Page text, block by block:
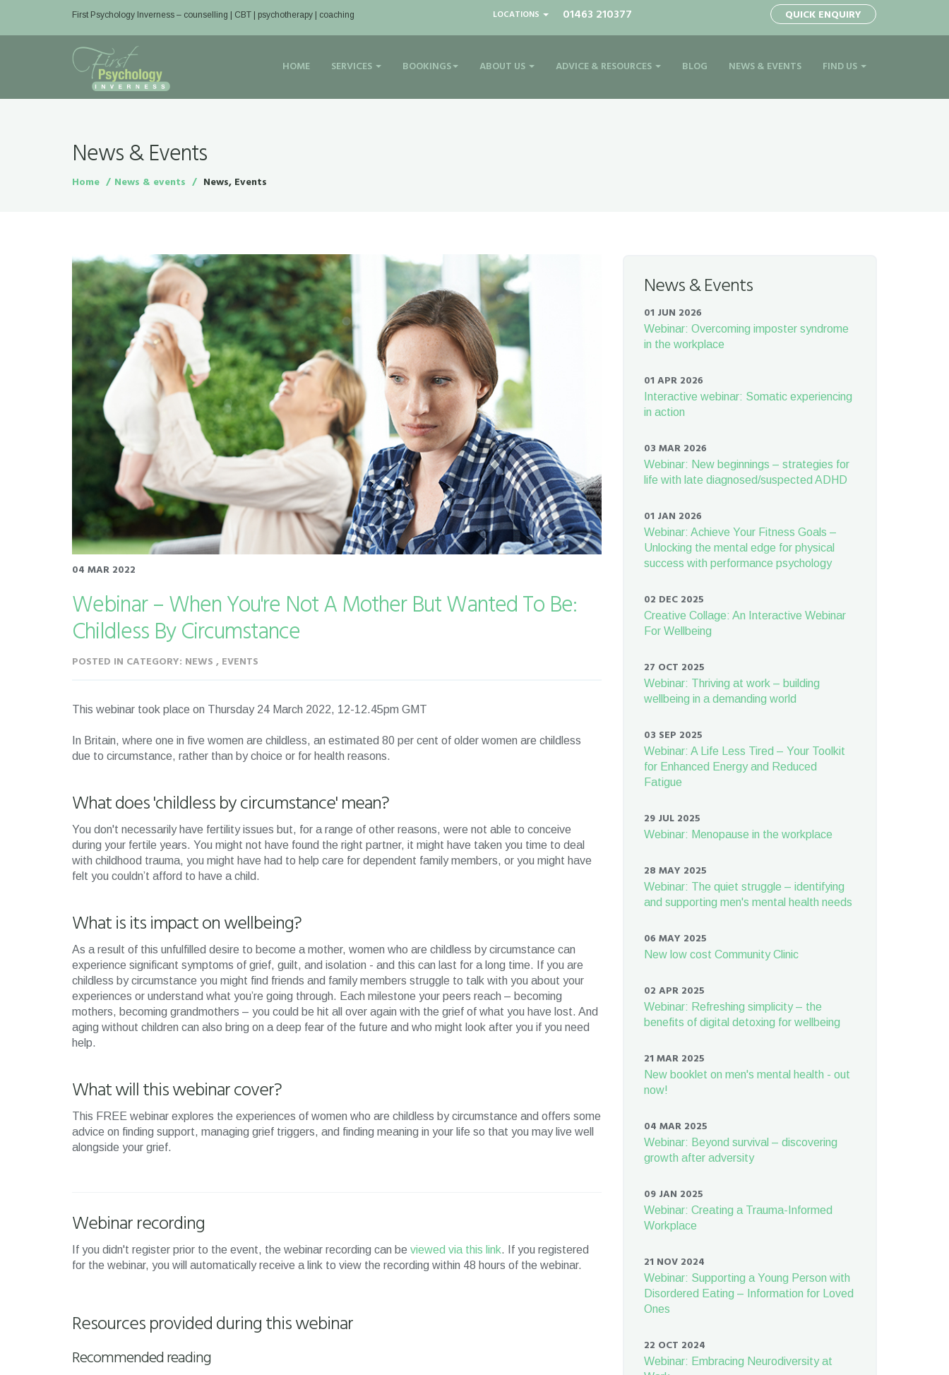
First Psychology Inverness – counselling | CBT | psychotherapy | coaching LOCATIONS 01463 210377 QUICK ENQUIRY
HOME SERVICES BOOKINGS ABOUT US ADVICE & RESOURCES BLOG NEWS & EVENTS FIND US
News & Events
Home News & events News, Events
04 MAR 2022
Webinar – When You're Not A Mother But Wanted To Be:
Childless By Circumstance
POSTED IN CATEGORY: NEWS , EVENTS
This webinar took place on Thursday 24 March 2022, 12-12.45pm GMT
In Britain, where one in five women are childless, an estimated 80 per cent of older women are childless
due to circumstance, rather than by choice or for health reasons.
What does 'childless by circumstance' mean?
You don't necessarily have fertility issues but, for a range of other reasons, were not able to conceive
during your fertile years. You might not have found the right partner, it might have taken you time to deal
with childhood trauma, you might have had to help care for dependent family members, or you might have
felt you couldn’t afford to have a child.
What is its impact on wellbeing?
As a result of this unfulfilled desire to become a mother, women who are childless by circumstance can
experience significant symptoms of grief, guilt, and isolation - and this can last for a long time. If you are
childless by circumstance you might find friends and family members struggle to talk with you about your
experiences or understand what you’re going through. Each milestone your peers reach – becoming
mothers, becoming grandmothers – you could be hit all over again with the grief of what you have lost. And
aging without children can also bring on a deep fear of the future and who might look after you if you need
help.
What will this webinar cover?
This FREE webinar explores the experiences of women who are childless by circumstance and offers some
advice on finding support, managing grief triggers, and finding meaning in your life so that you may live well
alongside your grief.
Webinar recording
If you didn't register prior to the event, the webinar recording can be viewed via this link. If you registered
for the webinar, you will automatically receive a link to view the recording within 48 hours of the webinar.
Resources provided during this webinar
Recommended reading
News & Events
01 JUN 2026
Webinar: Overcoming imposter syndrome
in the workplace
01 APR 2026
Interactive webinar: Somatic experiencing
in action
03 MAR 2026
Webinar: New beginnings – strategies for
life with late diagnosed/suspected ADHD
01 JAN 2026
Webinar: Achieve Your Fitness Goals –
Unlocking the mental edge for physical
success with performance psychology
02 DEC 2025
Creative Collage: An Interactive Webinar
For Wellbeing
27 OCT 2025
Webinar: Thriving at work – building
wellbeing in a demanding world
03 SEP 2025
Webinar: A Life Less Tired – Your Toolkit
for Enhanced Energy and Reduced
Fatigue
29 JUL 2025
Webinar: Menopause in the workplace
28 MAY 2025
Webinar: The quiet struggle – identifying
and supporting men's mental health needs
06 MAY 2025
New low cost Community Clinic
02 APR 2025
Webinar: Refreshing simplicity – the
benefits of digital detoxing for wellbeing
21 MAR 2025
New booklet on men's mental health - out
now!
04 MAR 2025
Webinar: Beyond survival – discovering
growth after adversity
09 JAN 2025
Webinar: Creating a Trauma-Informed
Workplace
21 NOV 2024
Webinar: Supporting a Young Person with
Disordered Eating – Information for Loved
Ones
22 OCT 2024
Webinar: Embracing Neurodiversity at